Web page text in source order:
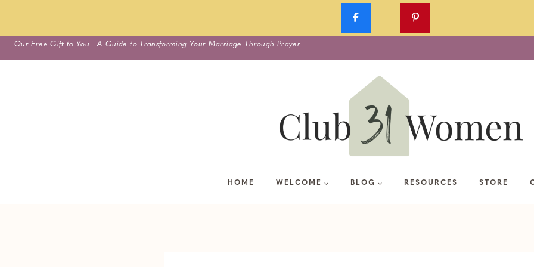
Skip
to
Our Free Gift to You - A Guide to Transforming Your Marriage Through Prayer
HOME WELCOME BLOG RESOURCES STORE